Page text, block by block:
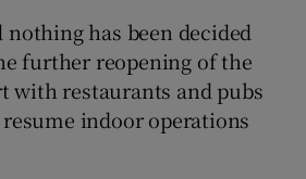
nothing has been decided
further reopening of the
with restaurants and pubs
indoor operations